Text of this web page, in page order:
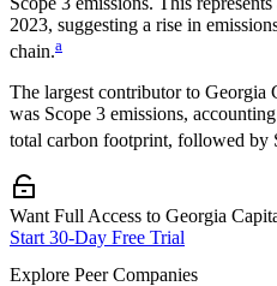
2023, suggesting a rise in
chain.a
The largest contributor to Georgia
was Scope 3 emissions,
total carbon footprint, followed by
Want Full Access to Georgia
Start 30-Day Free Trial
Explore Peer Companies